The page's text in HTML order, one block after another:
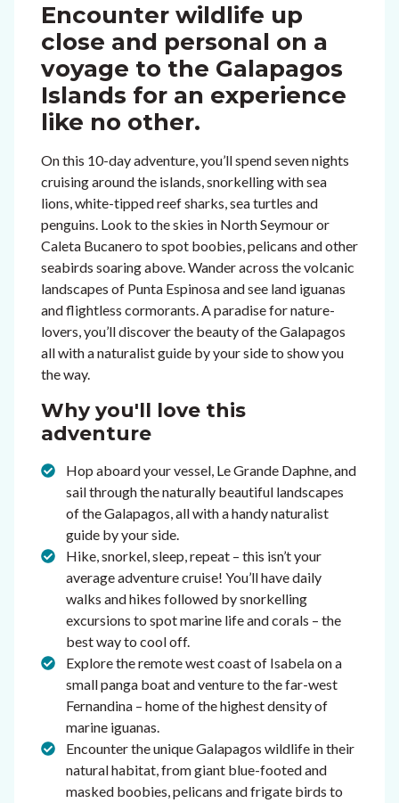
Encounter wildlife up
close and personal on a
voyage to the Galapagos
Islands for an experience
like no other.
On this 10-day adventure, you’ll spend seven nights
cruising around the islands, snorkelling with sea
lions, white-tipped reef sharks, sea turtles and
penguins. Look to the skies in North Seymour or
Caleta Bucanero to spot boobies, pelicans and other
seabirds soaring above. Wander across the volcanic
landscapes of Punta Espinosa and see land iguanas
and flightless cormorants. A paradise for nature-
lovers, you’ll discover the beauty of the Galapagos
all with a naturalist guide by your side to show you
the way.
Why you'll love this
adventure
Hop aboard your vessel, Le Grande Daphne, and
sail through the naturally beautiful landscapes
of the Galapagos, all with a handy naturalist
guide by your side.
Hike, snorkel, sleep, repeat – this isn’t your
average adventure cruise! You’ll have daily
walks and hikes followed by snorkelling
excursions to spot marine life and corals – the
best way to cool off.
Explore the remote west coast of Isabela on a
small panga boat and venture to the far-west
Fernandina – home of the highest density of
marine iguanas.
Encounter the unique Galapagos wildlife in their
natural habitat, from giant blue-footed and
masked boobies, pelicans and frigate birds to